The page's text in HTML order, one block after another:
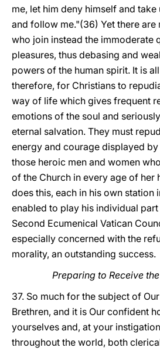
me, let him deny himself and
and follow me."(36) Yet there are
who join instead the immoderate
pleasures, thus debasing and
powers of the human spirit. It is
therefore, for Christians to
way of life which gives frequent
emotions of the soul and
eternal salvation. They must
energy and courage displayed
those heroic men and women
of the Church in every age of her
does this, each in his own station
enabled to play his individual
Second Ecumenical Vatican
especially concerned with the
morality, an outstanding success.
Preparing to Receive
37. So much for the subject of
Brethren, and it is Our confident
yourselves and, at your
throughout the world, both